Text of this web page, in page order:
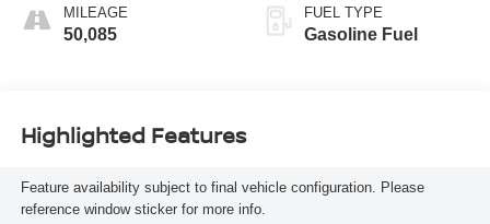
MILEAGE
50,085
FUEL TYPE
Gasoline Fuel
Highlighted Features
Feature availability subject to final vehicle configuration. Please
reference window sticker for more info.